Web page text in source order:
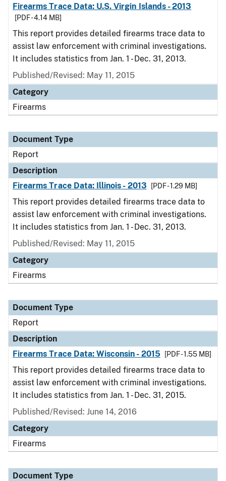
Firearms Trace Data: U.S. Virgin Islands - 2013
[PDF - 4.14 MB]
This report provides detailed firearms trace data to
assist law enforcement with criminal investigations.
It includes statistics from Jan. 1 - Dec. 31, 2013.
Published/Revised: May 11, 2015
Category
Firearms
Document Type
Report
Description
Firearms Trace Data: Illinois - 2013
[PDF - 1.29 MB]
This report provides detailed firearms trace data to
assist law enforcement with criminal investigations.
It includes statistics from Jan. 1 - Dec. 31, 2013.
Published/Revised: May 11, 2015
Category
Firearms
Document Type
Report
Description
Firearms Trace Data: Wisconsin - 2015
[PDF - 1.55 MB]
This report provides detailed firearms trace data to
assist law enforcement with criminal investigations.
It includes statistics from Jan. 1 - Dec. 31, 2015.
Published/Revised: June 14, 2016
Category
Firearms
Document Type